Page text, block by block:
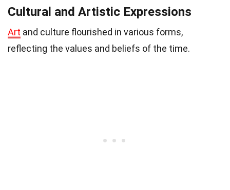
Cultural and Artistic Expressions
Art and culture flourished in various forms,
reflecting the values and beliefs of the time.